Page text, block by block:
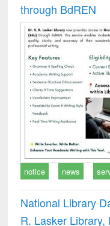
through BdREN
notice news
National Library
R. Lasker Library,